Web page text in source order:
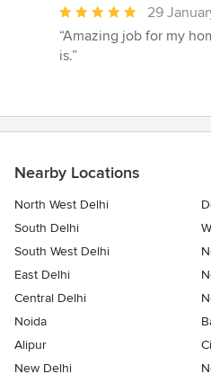
Average
rating:
5
stars
29
“Amazing job for my
is.”
Nearby Locations
North West Delhi
South Delhi
South West Delhi
East Delhi
Central Delhi
Noida
Alipur
New Delhi